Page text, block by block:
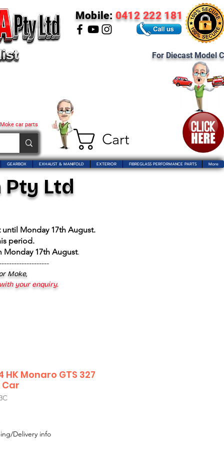
Cart
car parts
Mobile: 0412 222 181
For Diecast Model
GEARBOX EXHAUST & MANIFOLD EXTERIOR FIBREGLASS PERFORMANCE PARTS More
Ltd
Monday 17th August.
period.
Monday 17th August.
Moke,
your enquiry.
HK Monaro GTS 327
PriceDelivery info